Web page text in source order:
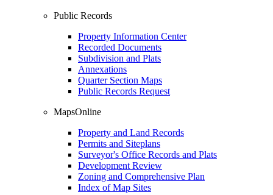
Public Records
Property Information Center
Recorded Documents
Subdivision and Plats
Annexations
Quarter Section Maps
Public Records Request
MapsOnline
Property and Land Records
Permits and Siteplans
Surveyor's Office Records and Plats
Development Review
Zoning and Comprehensive Plan
Index of Map Sites